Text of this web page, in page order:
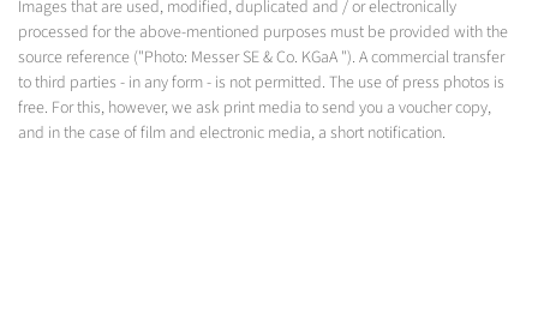
Images that are used, modified, duplicated and / or electronically
processed for the above-mentioned purposes must be provided with the
source reference ("Photo: Messer SE & Co. KGaA "). A commercial transfer
to third parties - in any form - is not permitted. The use of press photos is
free. For this, however, we ask print media to send you a voucher copy,
and in the case of film and electronic media, a short notification.